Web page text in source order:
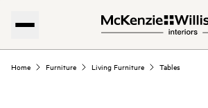
Home Furniture Living Furniture Tables